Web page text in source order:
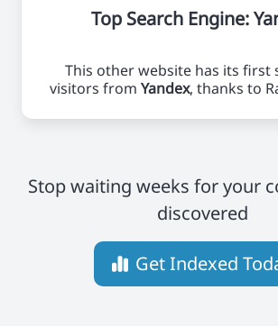
Top Search Engine:
This other website has its first
visitors from Yandex, thanks to
Stop waiting weeks for your
discovered
Get Indexed